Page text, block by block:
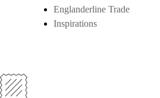
Englanderline Trade
Inspirations